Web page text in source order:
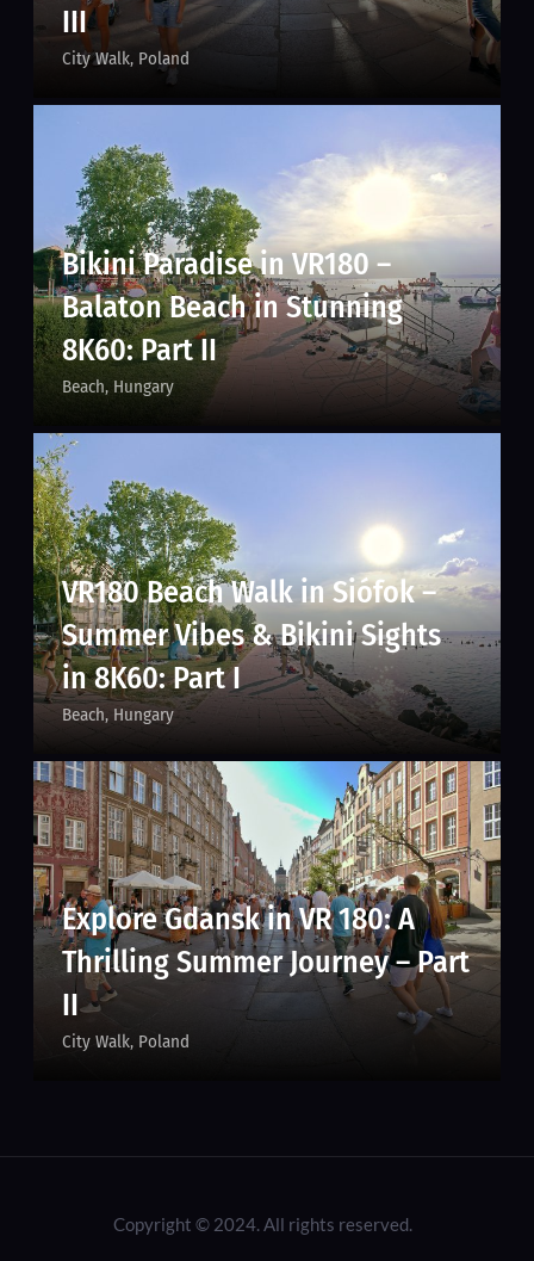
III
City Walk Poland
Bikini Paradise in VR180 –
Balaton Beach in Stunning
8K60: Part II
Beach Hungary
VR180 Beach Walk in Siófok –
Summer Vibes & Bikini Sights
in 8K60: Part I
Beach Hungary
Explore Gdansk in VR 180: A
Thrilling Summer Journey – Part
II
City Walk Poland
Copyright © 2024. All rights reserved.